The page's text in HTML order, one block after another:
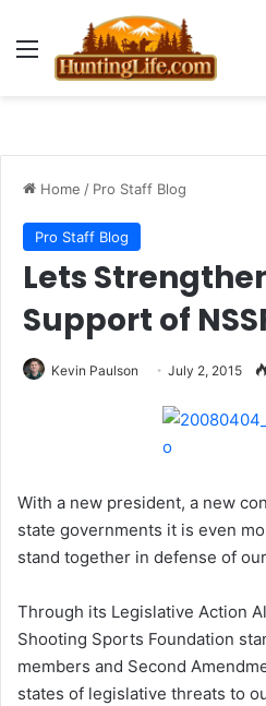
Menu
Home / Pro Staff Blog
Pro Staff Blog
Lets
Support of
Kevin Paulson July 2, 2015
With a new president, a new
state governments it is even
stand together in defense of
Through its Legislative Action
Shooting Sports Foundation
members and Second
states of legislative threats to